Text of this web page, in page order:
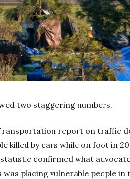
two staggering numbers.
report on traffic
killed by cars while on foot in
confirmed what
placing vulnerable people in